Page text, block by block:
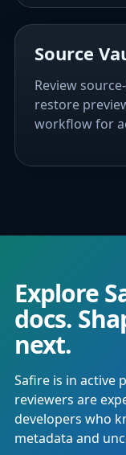
Source
Review
restore
workflow for
Explore
docs.
next.
Safire is in active
reviewers are
developers who
metadata and